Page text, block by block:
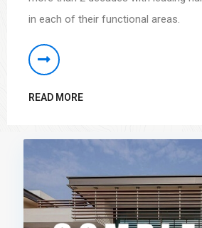
in each of their functional areas.
READ MORE